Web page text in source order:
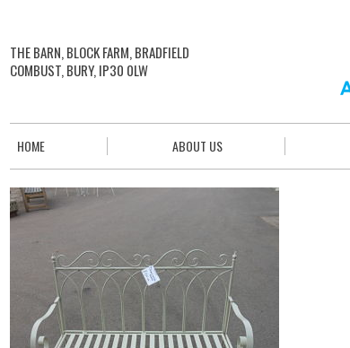
THE BARN, BLOCK FARM, BRADFIELD
COMBUST, BURY, IP30 0LW
HOME ABOUT US